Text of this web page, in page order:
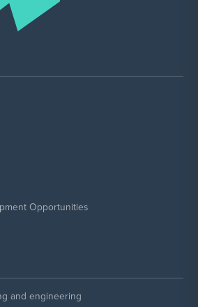
Opportunities
and engineering